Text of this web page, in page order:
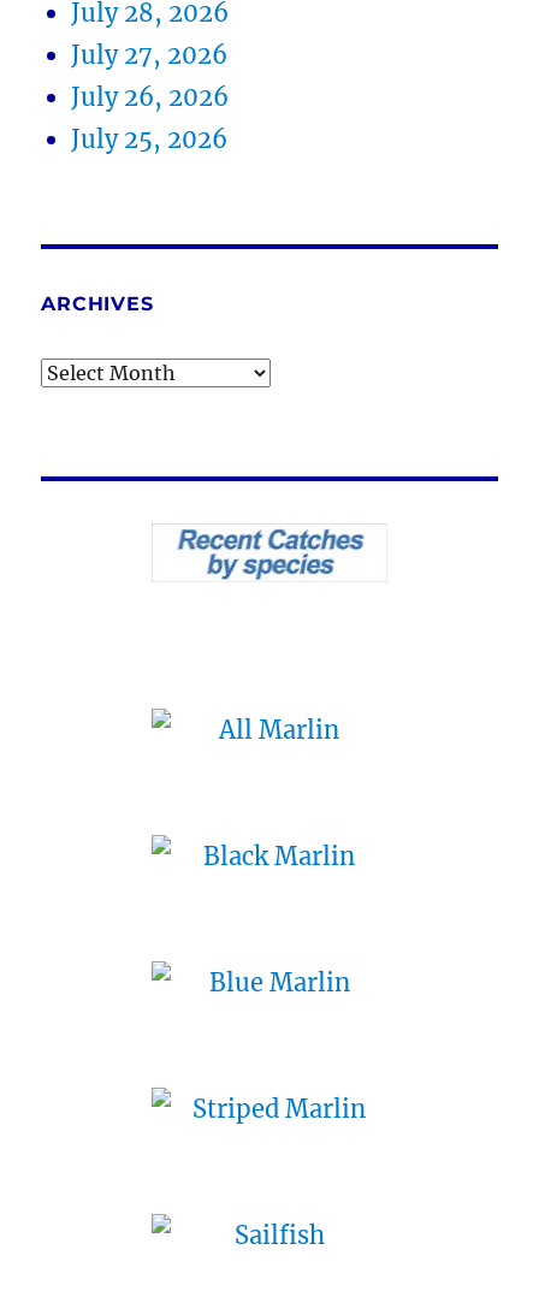
July 28, 2026
July 27, 2026
July 26, 2026
July 25, 2026
ARCHIVES
Archives